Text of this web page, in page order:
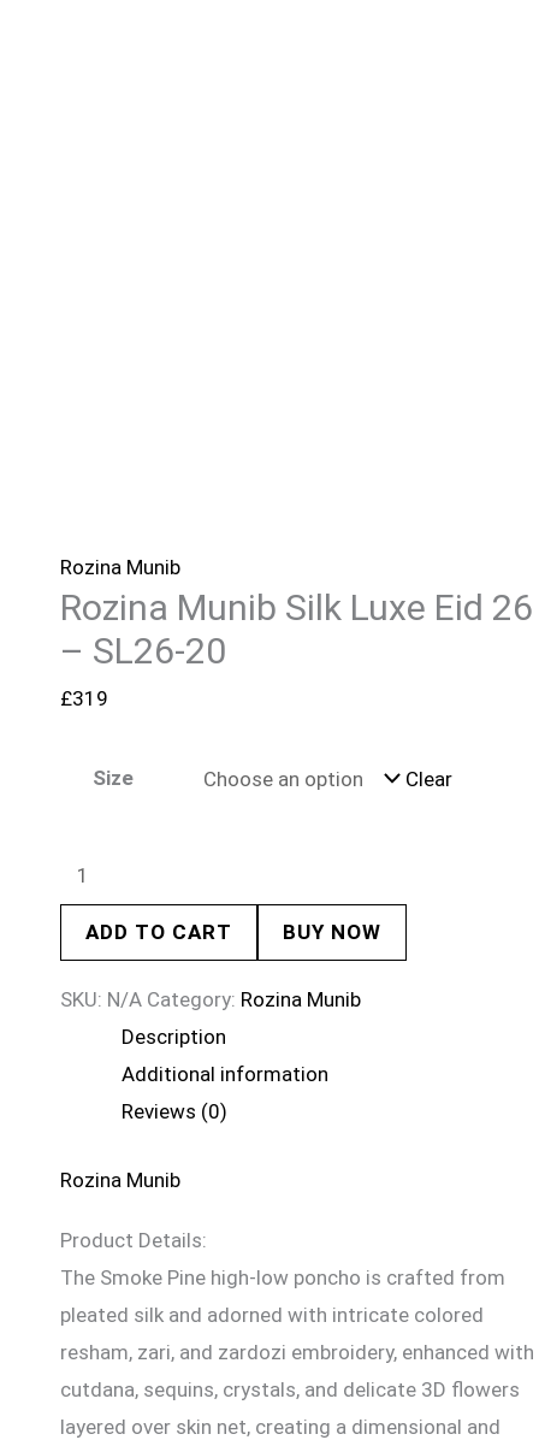
Rozina Munib
Rozina Munib Silk Luxe Eid 26
– SL26-20
£319
Size Clear
ADD TO CART BUY NOW
SKU: N/A Category: Rozina Munib
Description
Additional information
Reviews (0)
Rozina Munib
Product Details:
The Smoke Pine high-low poncho is crafted from
pleated silk and adorned with intricate colored
resham, zari, and zardozi embroidery, enhanced with
cutdana, sequins, crystals, and delicate 3D flowers
layered over skin net, creating a dimensional and